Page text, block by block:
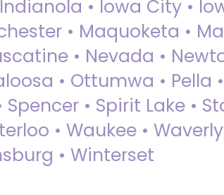
• Iowa City •
• Maquoketa •
• Nevada •
• Ottumwa • Pella •
• Spirit Lake •
• Waukee •
• Winterset